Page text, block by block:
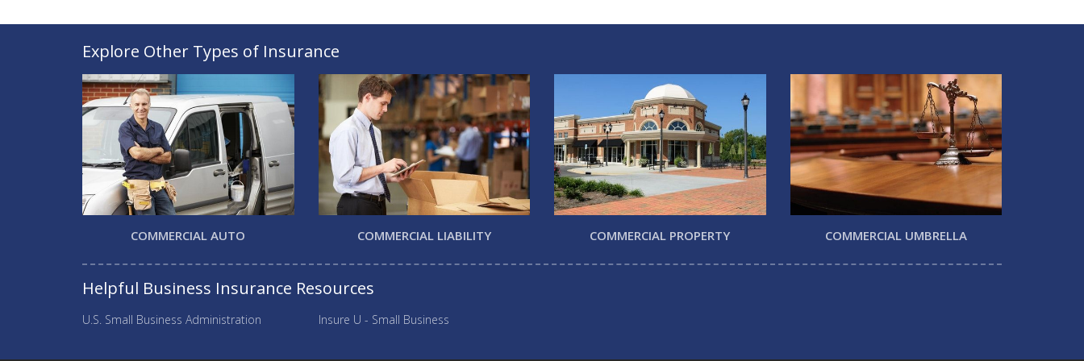
Explore Other Types of Insurance
COMMERCIAL AUTO COMMERCIAL LIABILITY COMMERCIAL PROPERTY COMMERCIAL UMBRELLA
Helpful Business Insurance Resources
U.S. Small Business Administration Insure U - Small Business